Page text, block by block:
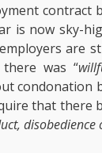
contract
is now sky-
are
there was “
condonation
that there
disobedience